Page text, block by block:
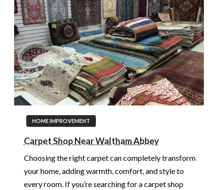
HOME IMPROVEMENT
Carpet Shop Near Waltham Abbey
Choosing the right carpet can completely transform
your home, adding warmth, comfort, and style to
every room. If you’re searching for a carpet shop